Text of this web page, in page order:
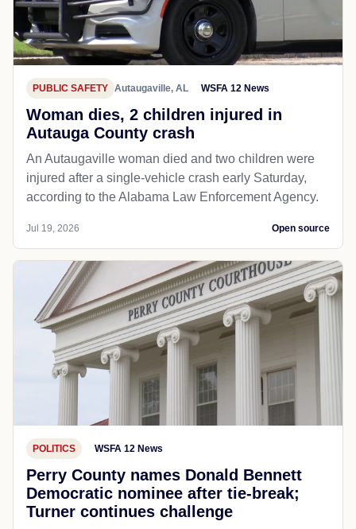
PUBLIC SAFETY Autaugaville, AL WSFA 12 News
Woman dies, 2 children injured in
Autauga County crash
An Autaugaville woman died and two children were
injured after a single-vehicle crash early Saturday,
according to the Alabama Law Enforcement Agency.
Jul 19, 2026 Open source
POLITICS WSFA 12 News
Perry County names Donald Bennett
Democratic nominee after tie-break;
Turner continues challenge